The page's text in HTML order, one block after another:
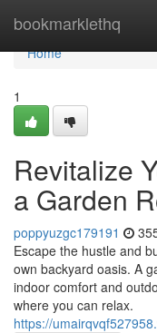
bookmarklethq
Home
Home
1
Revitalize
a Garden
poppyuzgc179191
Escape the hustle and
own backyard oasis. A
indoor comfort and
where you can relax.
https://